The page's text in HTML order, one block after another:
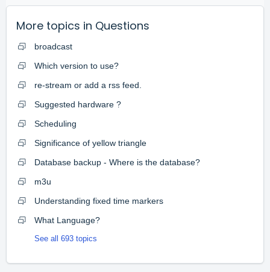
More topics in Questions
broadcast
Which version to use?
re-stream or add a rss feed.
Suggested hardware ?
Scheduling
Significance of yellow triangle
Database backup - Where is the database?
m3u
Understanding fixed time markers
What Language?
See all 693 topics